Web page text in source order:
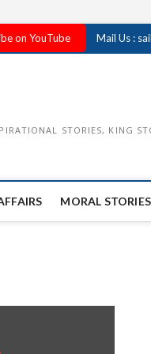
on YouTube Mail Us :
STORIES, KING
MORAL STORIES